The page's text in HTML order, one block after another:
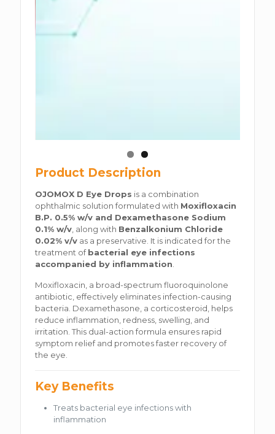
Product Description
OJOMOX D Eye Drops is a combination
ophthalmic solution formulated with Moxifloxacin
B.P. 0.5% w/v and Dexamethasone Sodium
0.1% w/v , along with Benzalkonium Chloride
0.02% v/v as a preservative. It is indicated for the
treatment ofbacterial eye infections
accompanied by inflammation
Moxifloxacin, a broad-spectrum fluoroquinolone
antibiotic, effectively eliminates infection-causing
bacteria. Dexamethasone, a corticosteroid, helps
reduce inflammation, redness, swelling, and
irritation. This dual-action formula ensures rapid
symptom relief and promotes faster recovery of
the eye.
Key Benefits
Treats bacterial eye infections with
inflammation